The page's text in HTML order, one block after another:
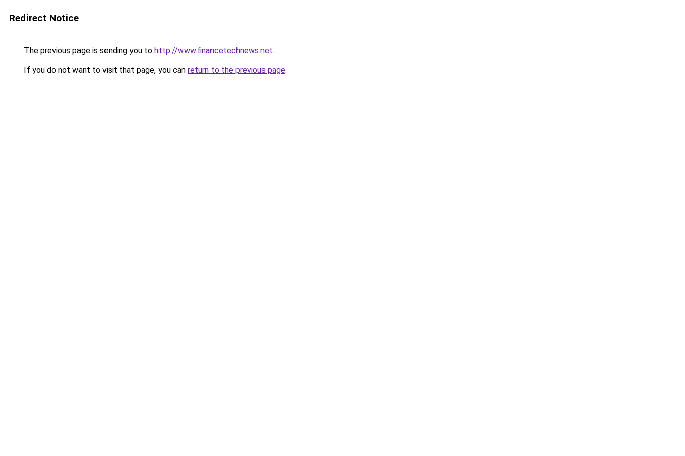
Redirect Notice
The previous page is sending you to http://www.financetechnews.net.
If you do not want to visit that page, you can return to the previous page.